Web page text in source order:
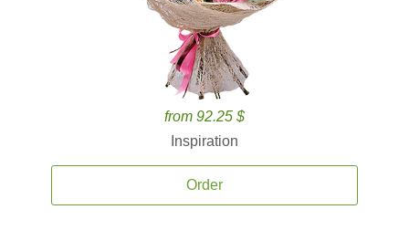
from 92.25 $
Inspiration
Order